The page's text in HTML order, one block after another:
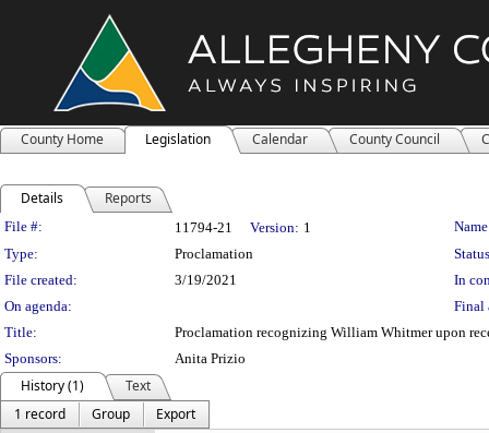
County Home Legislation Calendar County Council
Details Reports
Legislation Details
File #: 11794-21 Version: 1
Type:
Proclamation
File created:
3/19/2021
In
On agenda:
Final
Title:
Proclamation recognizing William Whitmer upon
Sponsors:
Anita Prizio
History (1)
Text
1 record
Group
Export